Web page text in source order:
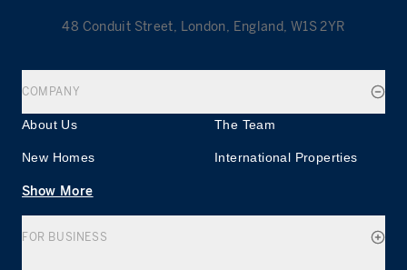
48 Conduit Street, London, England, W1S 2YR
COMPANY
About Us The Team
New Homes International Properties
Show More
FOR BUSINESS